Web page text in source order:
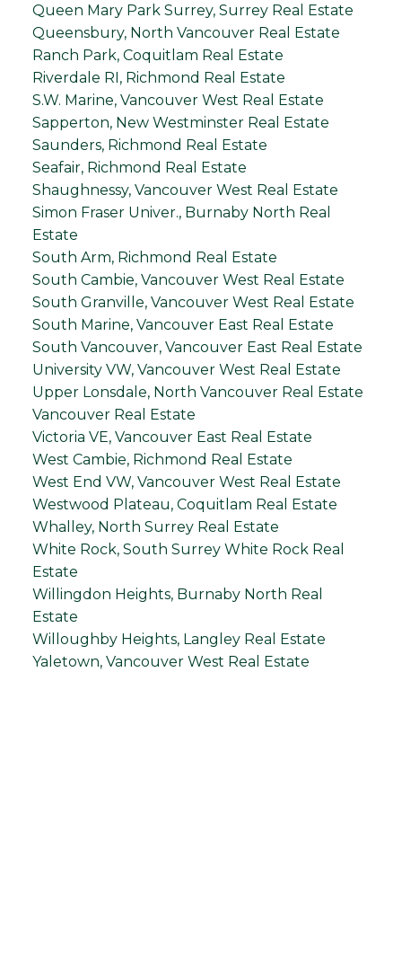
Queen Mary Park Surrey, Surrey Real Estate
Queensbury, North Vancouver Real Estate
Ranch Park, Coquitlam Real Estate
Riverdale RI, Richmond Real Estate
S.W. Marine, Vancouver West Real Estate
Sapperton, New Westminster Real Estate
Saunders, Richmond Real Estate
Seafair, Richmond Real Estate
Shaughnessy, Vancouver West Real Estate
Simon Fraser Univer., Burnaby North Real
Estate
South Arm, Richmond Real Estate
South Cambie, Vancouver West Real Estate
South Granville, Vancouver West Real Estate
South Marine, Vancouver East Real Estate
South Vancouver, Vancouver East Real Estate
University VW, Vancouver West Real Estate
Upper Lonsdale, North Vancouver Real Estate
Vancouver Real Estate
Victoria VE, Vancouver East Real Estate
West Cambie, Richmond Real Estate
West End VW, Vancouver West Real Estate
Westwood Plateau, Coquitlam Real Estate
Whalley, North Surrey Real Estate
White Rock, South Surrey White Rock Real
Estate
Willingdon Heights, Burnaby North Real
Estate
Willoughby Heights, Langley Real Estate
Yaletown, Vancouver West Real Estate